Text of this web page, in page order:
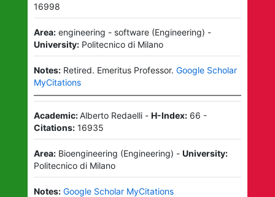
16998
Area: engineering - software(Engineering) -
University: Politecnico di Milano
Notes: Retired. Emeritus Professor. Google Scholar
MyCitations
Academic:Alberto Redaelli- H-Index: 66 -
Citations: 16935
Area: Bioengineering (Engineering) - University:
Politecnico di Milano
Notes: Google Scholar MyCitations